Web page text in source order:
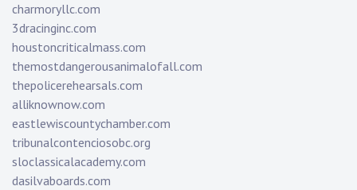
charmoryllc.com
3dracinginc.com
houstoncriticalmass.com
themostdangerousanimalofall.com
thepolicerehearsals.com
alliknownow.com
eastlewiscountychamber.com
tribunalcontenciosobc.org
sloclassicalacademy.com
dasilvaboards.com